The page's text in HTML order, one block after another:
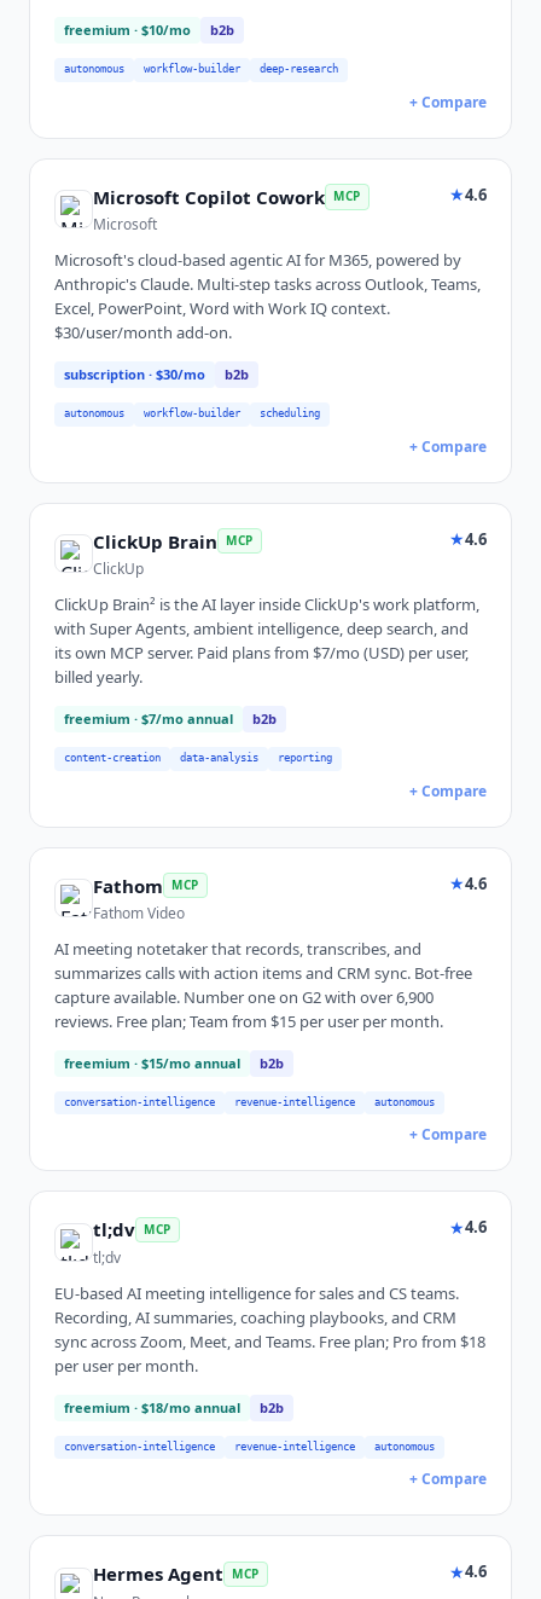
freemium · $10/mo b2b
autonomous workflow-builder deep-research
+ Compare
Microsoft Copilot Cowork MCP
Microsoft
★4.6
Microsoft's cloud-based agentic AI for M365, powered by
Anthropic's Claude. Multi-step tasks across Outlook, Teams,
Excel, PowerPoint, Word with Work IQ context.
$30/user/month add-on.
subscription · $30/mo b2b
autonomous workflow-builder scheduling
+ Compare
ClickUp Brain MCP
ClickUp
★4.6
ClickUp Brain² is the AI layer inside ClickUp's work platform,
with Super Agents, ambient intelligence, deep search, and
its own MCP server. Paid plans from $7/mo (USD) per user,
billed yearly.
freemium · $7/mo annual b2b
content-creation data-analysis reporting
+ Compare
Fathom MCP
Fathom Video
★4.6
AI meeting notetaker that records, transcribes, and
summarizes calls with action items and CRM sync. Bot-free
capture available. Number one on G2 with over 6,900
reviews. Free plan; Team from $15 per user per month.
freemium · $15/mo annual b2b
conversation-intelligence revenue-intelligence autonomous
+ Compare
tl;dv MCP
tl;dv
★4.6
EU-based AI meeting intelligence for sales and CS teams.
Recording, AI summaries, coaching playbooks, and CRM
sync across Zoom, Meet, and Teams. Free plan; Pro from $18
per user per month.
freemium · $18/mo annual b2b
conversation-intelligence revenue-intelligence autonomous
+ Compare
Hermes Agent MCP ★4.6